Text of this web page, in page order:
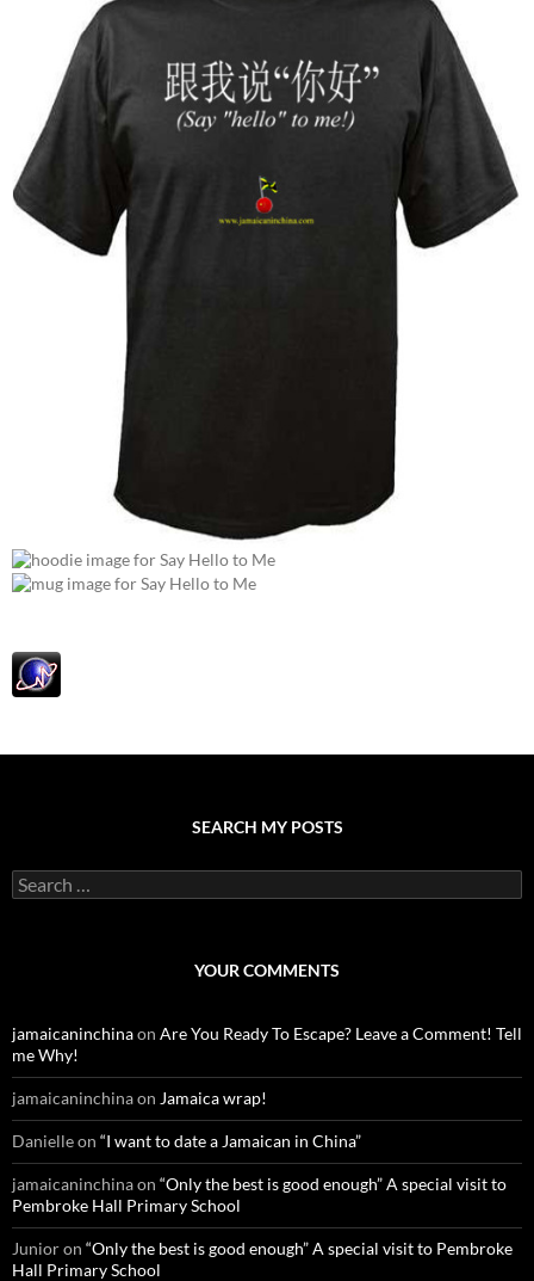
SEARCH MY POSTS
S
e
o
r
:
YOUR COMMENTS
jamaicaninchinaon Are You Ready To Escape? Leave a Comment! Tell
me Why!
jamaicaninchinaon Jamaica wrap!
Danielleon “I want to date a Jamaican in China”
jamaicaninchinaon “Only the best is good enough” A special visit to
Pembroke Hall Primary School
Junioron “Only the best is good enough” A special visit to Pembroke
Hall Primary School